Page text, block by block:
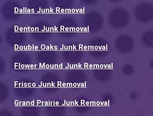
Dallas Junk Removal
Denton Junk Removal
Double Oaks Junk Removal
Flower Mound Junk Removal
Frisco Junk Removal
Grand Prairie Junk Removal